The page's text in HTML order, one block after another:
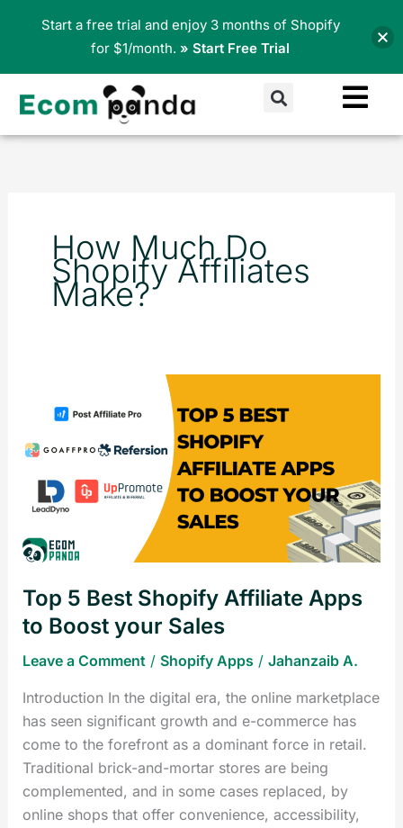
Search
How Much Do
Shopify Affiliates
Make?
Top 5 Best Shopify Affiliate Apps
to Boost your Sales
Leave a Comment / Shopify Apps/ Jahanzaib A.
Introduction In the digital era, the online marketplace
has seen significant growth and e-commerce has
come to the forefront as a dominant force in retail.
Traditional brick-and-mortar stores are being
complemented, and in some cases replaced, by
online shops that offer convenience, accessibility,
Shopify
Affiliate
Apps
Boost
Sales
Start a free trial and enjoy 3 months of Shopify
for $1/month. » Start Free Trial